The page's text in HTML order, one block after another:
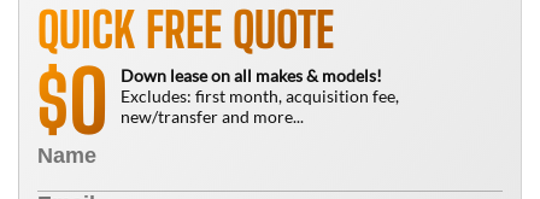
QUICK FREE QUOTE
$0
Down lease on all makes & models!
Excludes: first month, acquisition fee,
new/transfer and more...